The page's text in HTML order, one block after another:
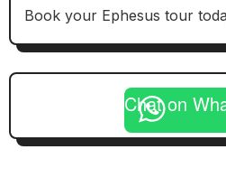
Book your Ephesus tour
Chat on